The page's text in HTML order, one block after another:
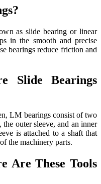
as slide bearing or linear
in the smooth and precise
bearings reduce friction and
Slide Bearings
LM bearings consist of two
outer sleeve, and an inner
is attached to a shaft that
the machinery parts.
Are These Tools